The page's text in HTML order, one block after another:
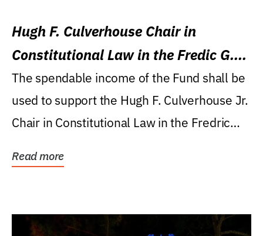
Hugh F. Culverhouse Chair in
Constitutional Law in the Fredic G.
Levin College of Law
The spendable income of the Fund shall be
used to support the Hugh F. Culverhouse Jr.
Chair in Constitutional Law in the Fredric
Read more